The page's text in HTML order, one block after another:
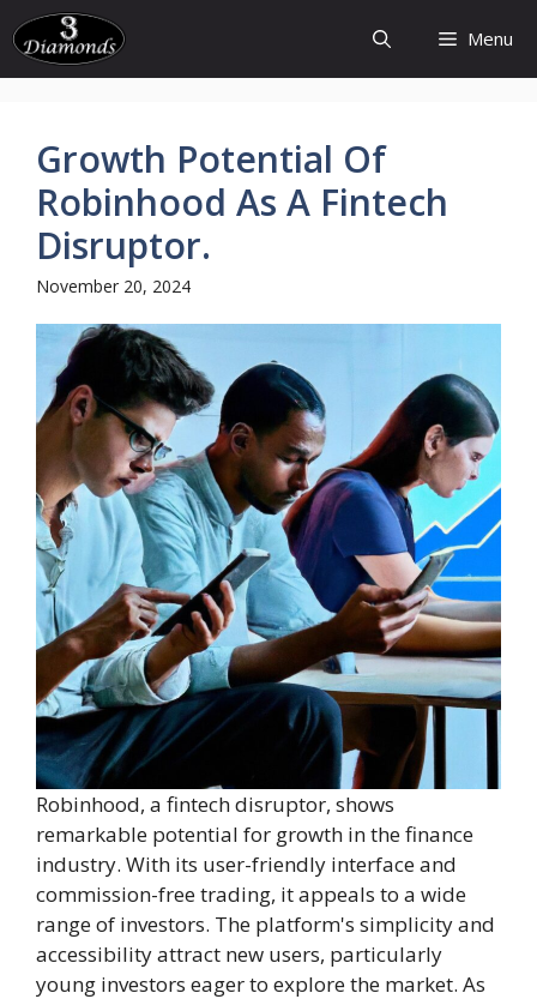
Skip
to
content
Menu
Growth Potential Of
Robinhood As A Fintech
Disruptor.
November 20, 2024
Robinhood, a fintech disruptor, shows
remarkable potential for growth in the finance
industry. With its user-friendly interface and
commission-free trading, it appeals to a wide
range of investors. The platform's simplicity and
accessibility attract new users, particularly
young investors eager to explore the market. As